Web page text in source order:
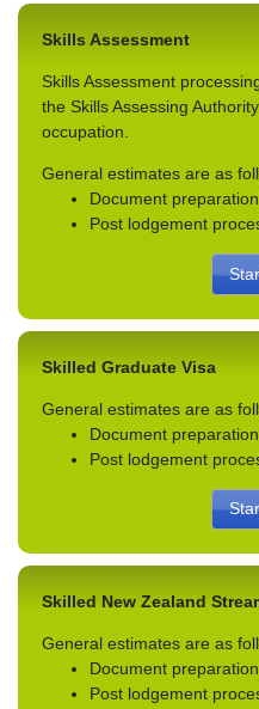
Skills Assessment
Skills Assessment
the Skills Assessing
occupation.
General estimates are as
Document
Post lodgement
Skilled Graduate Visa
General estimates are as
Document
Post lodgement
Skilled New Zealand
General estimates are as
Document
Post lodgement